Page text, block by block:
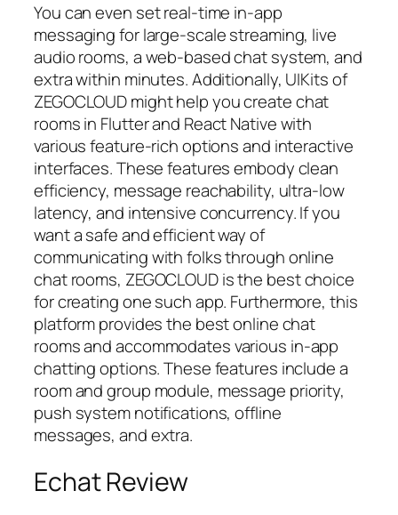
You can even set real-time in-app
messaging for large-scale streaming, live
audio rooms, a web-based chat system, and
extra within minutes. Additionally, UIKits of
ZEGOCLOUD might help you create chat
rooms in Flutter and React Native with
various feature-rich options and interactive
interfaces. These features embody clean
efficiency, message reachability, ultra-low
latency, and intensive concurrency. If you
want a safe and efficient way of
communicating with folks through online
chat rooms, ZEGOCLOUD is the best choice
for creating one such app. Furthermore, this
platform provides the best online chat
rooms and accommodates various in-app
chatting options. These features include a
room and group module, message priority,
push system notifications, offline
messages, and extra.
Echat Review